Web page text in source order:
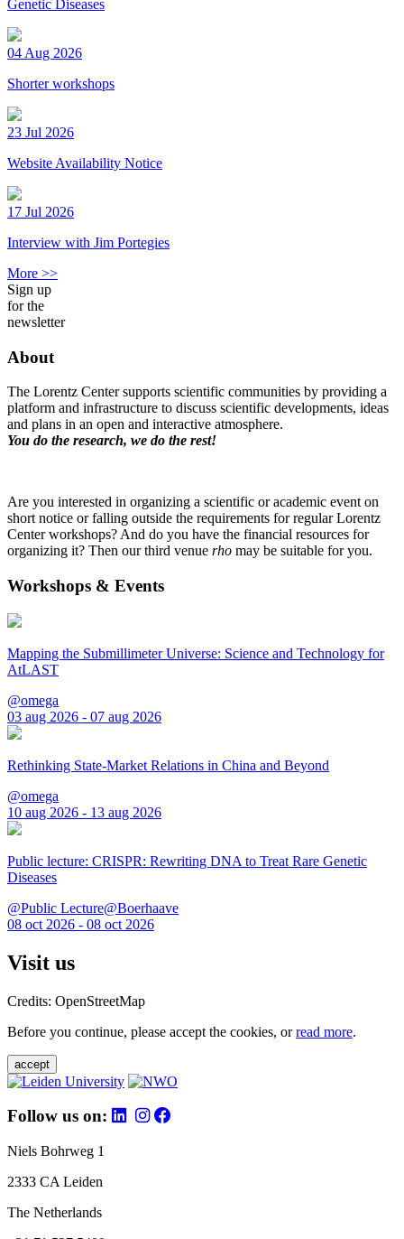
Genetic Diseases
04 Aug 2026
Shorter workshops
23 Jul 2026
Website Availability Notice
17 Jul 2026
Interview with Jim Portegies
More >>
Sign up
for the
newsletter
About
The Lorentz Center supports scientific communities by providing a
platform and infrastructure to discuss scientific developments, ideas
and plans in an open and interactive atmosphere.
You do the research, we do the rest!
Are you interested in organizing a scientific or academic event on
short notice or falling outside the requirements for regular Lorentz
Center workshops? And do you have the financial resources for
organizing it? Then our third venue rho may be suitable for you.
Workshops & Events
Mapping the Submillimeter Universe: Science and Technology for
AtLAST
@omega
03 aug 2026 - 07 aug 2026
Rethinking State-Market Relations in China and Beyond
@omega
10 aug 2026 - 13 aug 2026
Public lecture: CRISPR: Rewriting DNA to Treat Rare Genetic
Diseases
@Public Lecture@Boerhaave
08 oct 2026 - 08 oct 2026
Visit us
Credits: OpenStreetMap
Before you continue, please accept the cookies, orread more.
accept
Follow us on:
Niels Bohrweg 1
2333 CA Leiden
The Netherlands